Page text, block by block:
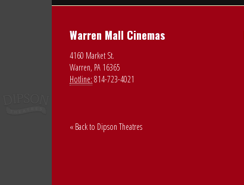
Warren Mall Cinemas
4160 Market St.
Warren, PA 16365
Hotline: 814-723-4021
« Back to Dipson Theatres